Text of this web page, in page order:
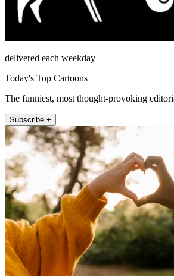
delivered each weekday
Today's Top Cartoons
The funniest, most thought-provoking
Subscribe +